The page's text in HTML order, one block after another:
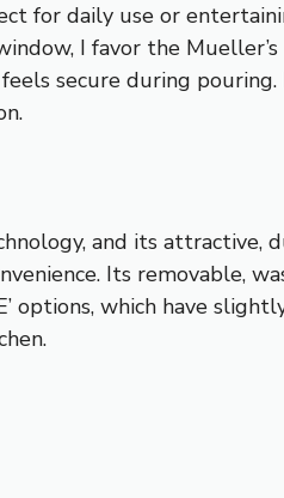
for daily use or
I favor the
secure during pouring.
and its attractive,
Its removable,
options, which have